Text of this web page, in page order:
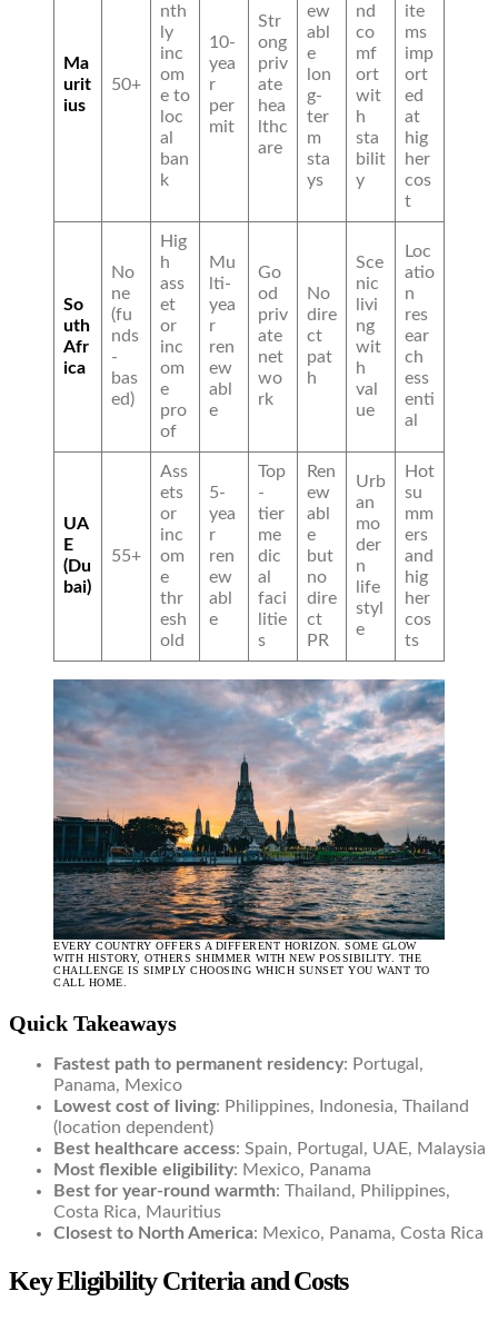
Ma
urit
ius
50+
nth
ly
inc
om
e to
loc
al
ban
k
10-
yea
r
per
mit
Str
ong
priv
ate
hea
lthc
are
ew
abl
e
lon
g-
ter
m
sta
ys
nd
co
mf
ort
wit
h
sta
bilit
y
ite
ms
imp
ort
ed
at
hig
her
cos
t
So
uth
Afr
ica
No
ne
(fu
nds
-
bas
ed)
Hig
h
ass
et
or
inc
om
e
pro
of
Mu
lti-
yea
r
ren
ew
abl
e
Go
od
priv
ate
net
wo
rk
No
dire
ct
pat
h
Sce
nic
livi
ng
wit
h
val
ue
Loc
atio
n
res
ear
ch
ess
enti
al
UA
E
(Du
bai)
55+
Ass
ets
or
inc
om
e
thr
esh
old
5-
yea
r
ren
ew
abl
e
Top
-
tier
me
dic
al
faci
litie
s
Ren
ew
abl
e
but
no
dire
ct
PR
Urb
an
mo
der
n
life
styl
e
Hot
su
mm
ers
and
hig
her
cos
ts
EVERY COUNTRY OFFERS A DIFFERENT HORIZON. SOME GLOW
WITH HISTORY, OTHERS SHIMMER WITH NEW POSSIBILITY. THE
CHALLENGE IS SIMPLY CHOOSING WHICH SUNSET YOU WANT TO
CALL HOME.
Quick Takeaways
Fastest path to permanent residency: Portugal,
Panama, Mexico
Lowest cost of living: Philippines, Indonesia, Thailand
(location dependent)
Best healthcare access: Spain, Portugal, UAE, Malaysia
Most flexible eligibility: Mexico, Panama
Best for year-round warmth: Thailand, Philippines,
Costa Rica, Mauritius
Closest to North America: Mexico, Panama, Costa Rica
Key Eligibility Criteria and Costs